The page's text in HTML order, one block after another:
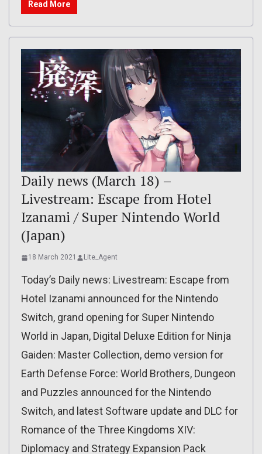
Read More
Daily news (March 18) –
Livestream: Escape from Hotel
Izanami / Super Nintendo World
(Japan)
18 March 2021 Lite_Agent
Today’s Daily news: Livestream: Escape from
Hotel Izanami announced for the Nintendo
Switch, grand opening for Super Nintendo
World in Japan, Digital Deluxe Edition for Ninja
Gaiden: Master Collection, demo version for
Earth Defense Force: World Brothers, Dungeon
and Puzzles announced for the Nintendo
Switch, and latest Software update and DLC for
Romance of the Three Kingdoms XIV:
Diplomacy and Strategy Expansion Pack